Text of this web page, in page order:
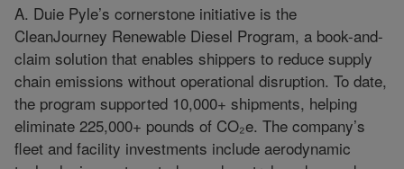
A. Duie Pyle’s cornerstone initiative is the
CleanJourney Renewable Diesel Program, a book-and-
claim solution that enables shippers to reduce supply
chain emissions without operational disruption. To date,
the program supported 10,000+ shipments, helping
eliminate 225,000+ pounds of CO₂e. The company’s
fleet and facility investments include aerodynamic